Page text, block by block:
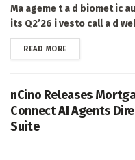
Ma ageme t a d biomet ic
its Q2’26 i vesto call a d
READ MOREDETAILS
nCino Releases
Connect AI Agents
Suite